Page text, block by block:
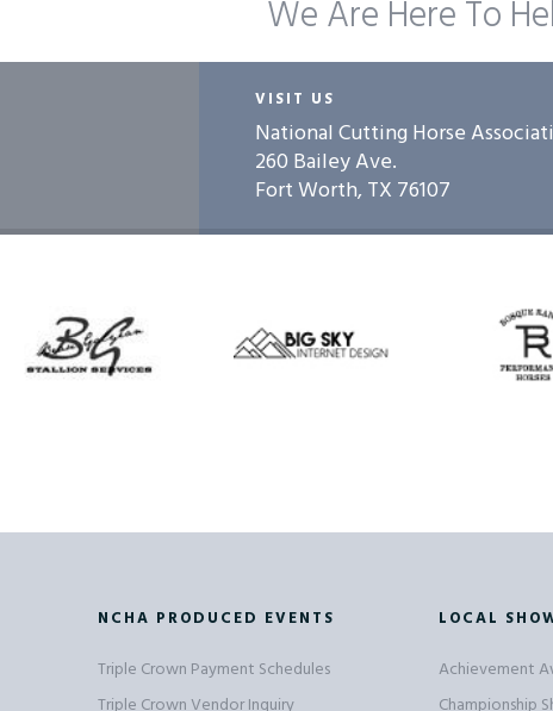
We Are Here To
VISIT US
National Cutting Horse
260 Bailey Ave.
Fort Worth, TX 76107
NCHA PRODUCED EVENTS
Triple Crown Payment Schedules
LOCAL
Achievement